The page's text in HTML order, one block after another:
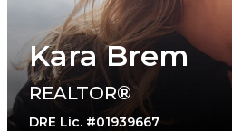
Kara Brem
REALTOR®
DRE Lic. #01939667